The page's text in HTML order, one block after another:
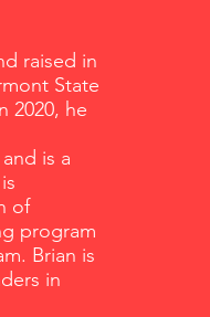
raised in
State
2020, he
is a
of
program
Brian is
in